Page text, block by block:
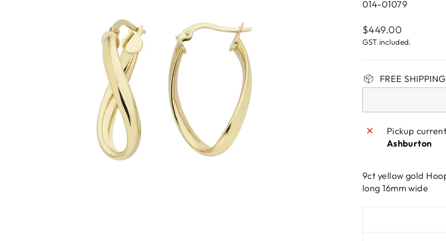
014-01079
Regular
price
$449.00
GST included.
FREE
Pickup
Ashburton
9ct yellow gold
long 16mm wide